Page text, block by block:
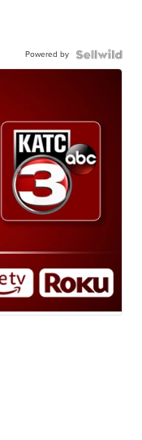
Powered by